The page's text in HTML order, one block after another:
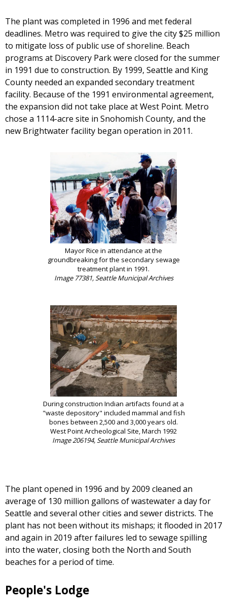
The plant was completed in 1996 and met federal
deadlines. Metro was required to give the city $25 million
to mitigate loss of public use of shoreline. Beach
programs at Discovery Park were closed for the summer
in 1991 due to construction. By 1999, Seattle and King
County needed an expanded secondary treatment
facility. Because of the 1991 environmental agreement,
the expansion did not take place at West Point. Metro
chose a 1114-acre site in Snohomish County, and the
new Brightwater facility began operation in 2011.
Mayor Rice in attendance at the
groundbreaking for the secondary sewage
treatment plant in 1991.
Image 77381, Seattle Municipal Archives
During construction Indian artifacts found at a
"waste depository" included mammal and fish
bones between 2,500 and 3,000 years old.
West Point Archeological Site, March 1992
Image 206194, Seattle Municipal Archives
The plant opened in 1996 and by 2009 cleaned an
average of 130 million gallons of wastewater a day for
Seattle and several other cities and sewer districts. The
plant has not been without its mishaps; it flooded in 2017
and again in 2019 after failures led to sewage spilling
into the water, closing both the North and South
beaches for a period of time.
People's Lodge